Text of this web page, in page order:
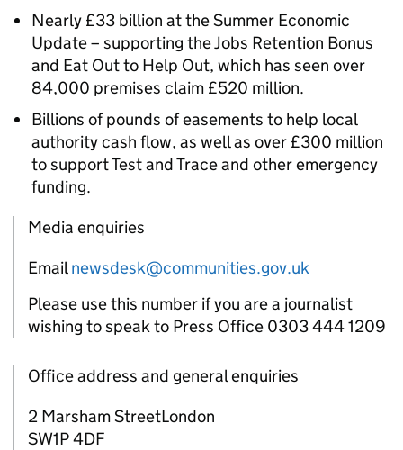
Nearly £33 billion at the Summer Economic
Update – supporting the Jobs Retention Bonus
and Eat Out to Help Out, which has seen over
84,000 premises claim £520 million.
Billions of pounds of easements to help local
authority cash flow, as well as over £300 million
to support Test and Trace and other emergency
funding.
Media enquiries
Emailnewsdesk@communities.gov.uk
Please use this number if you are a journalist
wishing to speak to Press Office 0303 444 1209
Office address and general enquiries
2 Marsham StreetLondon
SW1P 4DF